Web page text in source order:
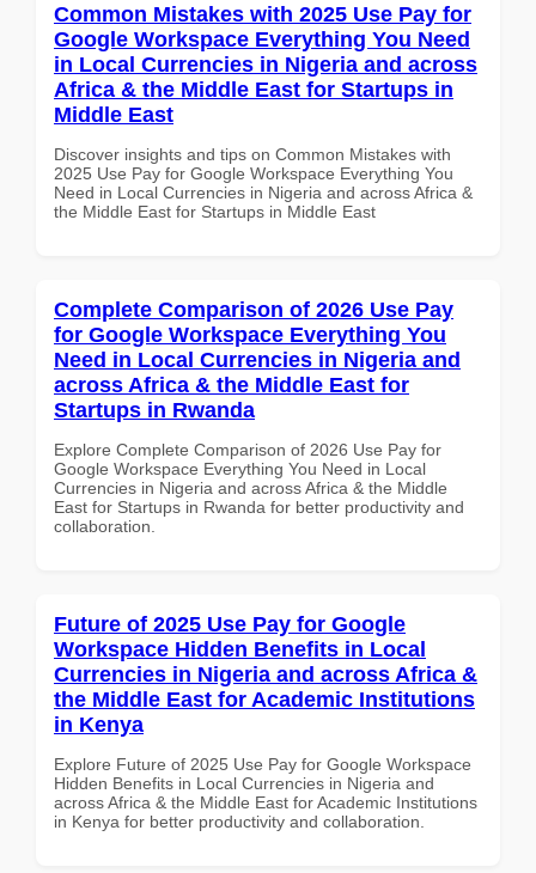
Common Mistakes with 2025 Use Pay for
Google Workspace Everything You Need
in Local Currencies in Nigeria and across
Africa & the Middle East for Startups in
Middle East
Discover insights and tips on Common Mistakes with
2025 Use Pay for Google Workspace Everything You
Need in Local Currencies in Nigeria and across Africa &
the Middle East for Startups in Middle East
Complete Comparison of 2026 Use Pay
for Google Workspace Everything You
Need in Local Currencies in Nigeria and
across Africa & the Middle East for
Startups in Rwanda
Explore Complete Comparison of 2026 Use Pay for
Google Workspace Everything You Need in Local
Currencies in Nigeria and across Africa & the Middle
East for Startups in Rwanda for better productivity and
collaboration.
Future of 2025 Use Pay for Google
Workspace Hidden Benefits in Local
Currencies in Nigeria and across Africa &
the Middle East for Academic Institutions
in Kenya
Explore Future of 2025 Use Pay for Google Workspace
Hidden Benefits in Local Currencies in Nigeria and
across Africa & the Middle East for Academic Institutions
in Kenya for better productivity and collaboration.